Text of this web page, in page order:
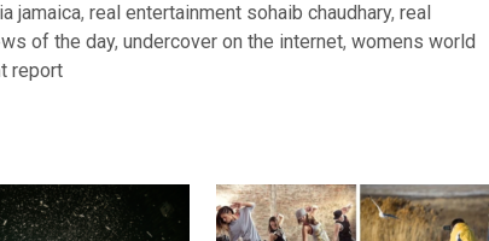
jamaica, real entertainment sohaib chaudhary, real
of the day, undercover on the internet, womens world
report